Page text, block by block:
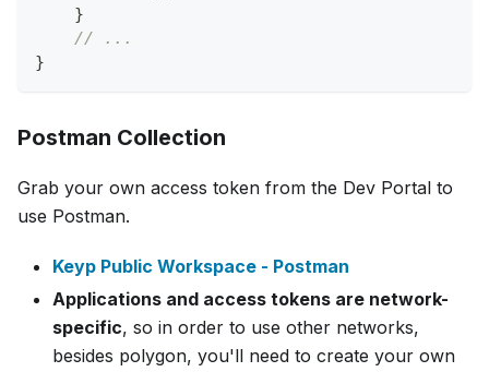
}
// ...
}
Postman Collection
Grab your own access token from the Dev Portal to
use Postman.
Keyp Public Workspace - Postman
Applications and access tokens are network-
specific, so in order to use other networks,
besides polygon, you'll need to create your own